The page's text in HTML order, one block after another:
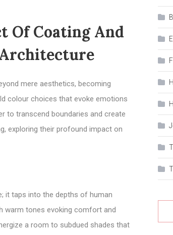
Of Coating And
mere aesthetics, becoming
colour choices that evoke emotions
to transcend boundaries and create
exploring their profound impact on
it taps into the depths of human
warm tones evoking comfort and
a room to subdued shades that